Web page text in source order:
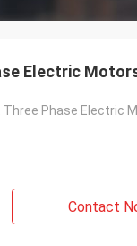
Electric
Three Phase Electric
Contact